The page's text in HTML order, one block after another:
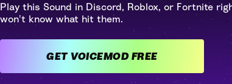
Play this Sound in Discord, Roblox, or Fortnite
won't know what hit them.
GET VOICEMOD FREE